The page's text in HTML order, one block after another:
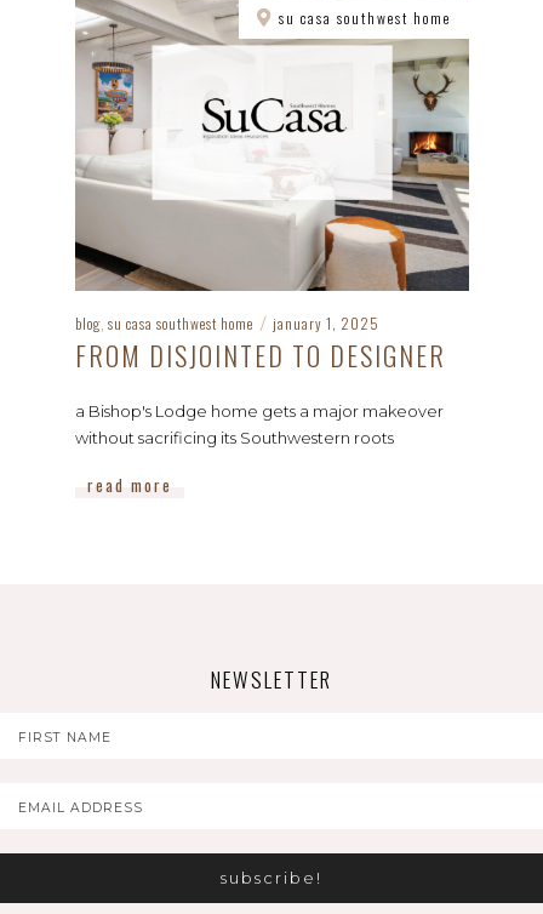
su casa southwest home
blog, su casa southwest home / january 1, 2025
FROM DISJOINTED TO DESIGNER
a Bishop's Lodge home gets a major makeover
without sacrificing its Southwestern roots
read more
NEWSLETTER